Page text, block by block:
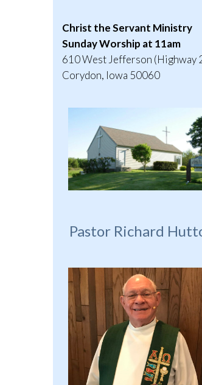
Christ the Servant Ministry
Sunday Worship at 11am
610 West Jefferson (Highway
Corydon, Iowa 50060
Pastor Richard